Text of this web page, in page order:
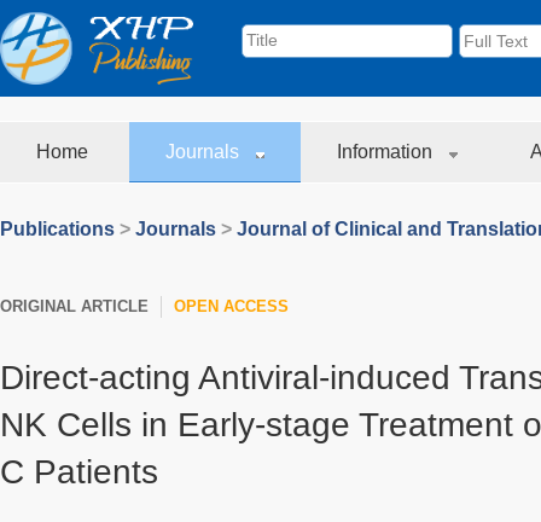
Home Journals Information
Publications > Journals > Journal of Clinical and
ORIGINAL ARTICLE OPEN ACCESS
Direct-acting Antiviral-induced
NK Cells in Early-stage Treatment
C Patients